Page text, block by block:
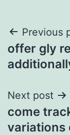
Post
Previous
offer gly
Next post
come
variations